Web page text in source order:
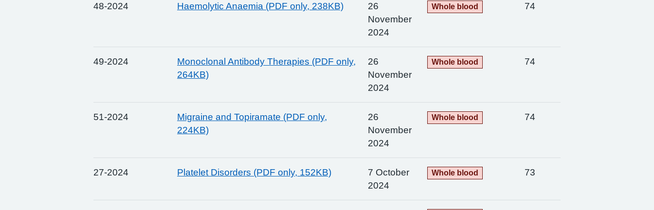
48-2024 Haemolytic Anaemia (PDF only, 238KB)
26
November
2024
Whole blood 74
49-2024
Monoclonal Antibody Therapies (PDF only,
264KB)
26
November
2024
Whole blood 74
51-2024
Migraine and Topiramate (PDF only,
224KB)
26
November
2024
Whole blood 74
27-2024 Platelet Disorders (PDF only, 152KB)
7 October
2024
Whole blood 73